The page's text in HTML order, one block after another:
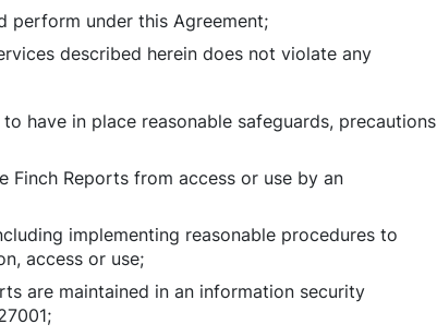
perform under this Agreement;
described herein does not violate any
have in place reasonable safeguards, precautions
Finch Reports from access or use by an
implementing reasonable procedures to
access or use;
are maintained in an information security